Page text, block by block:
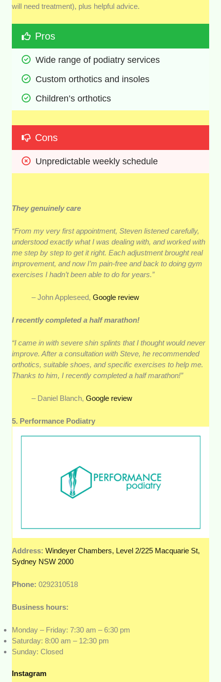
will need treatment), plus helpful advice.
Pros
Wide range of podiatry services
Custom orthotics and insoles
Children’s orthotics
Cons
Unpredictable weekly schedule
They genuinely care
“From my very first appointment, Steven listened carefully,
understood exactly what I was dealing with, and worked with
me step by step to get it right. Each adjustment brought real
improvement, and now I’m pain-free and back to doing gym
exercises I hadn’t been able to do for years.”
– John Appleseed,Google review
I recently completed a half marathon!
“I came in with severe shin splints that I thought would never
improve. After a consultation with Steve, he recommended
orthotics, suitable shoes, and specific exercises to help me.
Thanks to him, I recently completed a half marathon!”
– Daniel Blanch,Google review
5. Performance Podiatry
Address:Windeyer Chambers, Level 2/225 Macquarie St,
Sydney NSW 2000
Phone:0292310518
Business hours:
Monday – Friday: 7:30 am – 6:30 pm
Saturday: 8:00 am – 12:30 pm
Sunday: Closed
Instagram